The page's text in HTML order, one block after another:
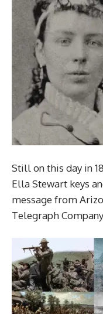
Still on this day in
Ella Stewart keys
message from
Telegraph